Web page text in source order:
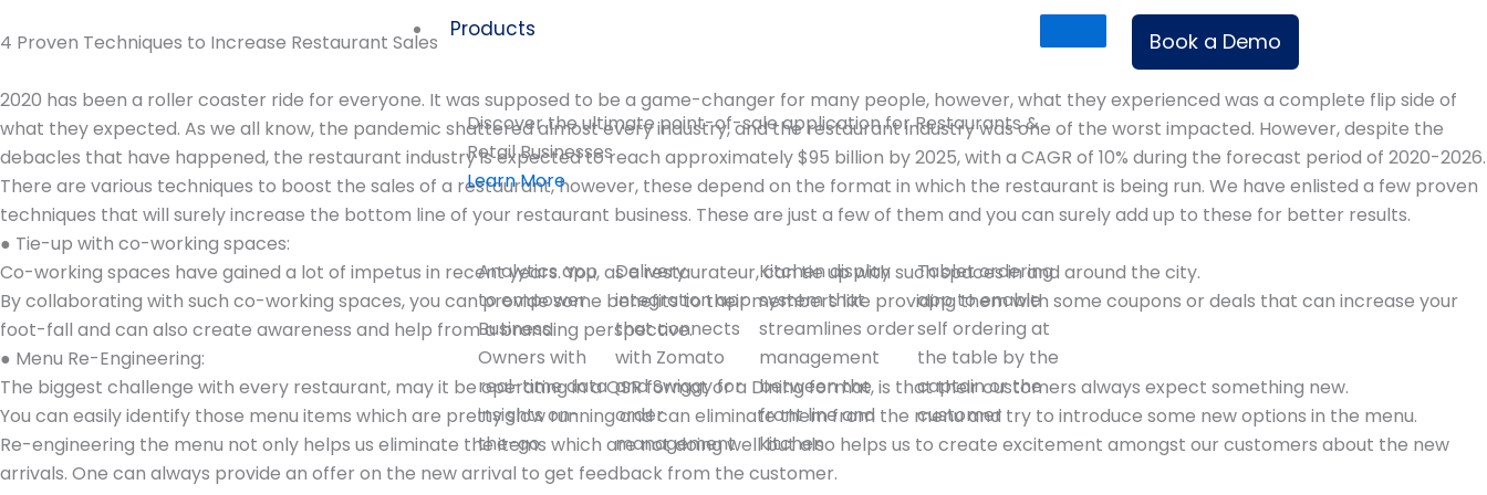
to
Products
Discover the ultimate point-of-sale application for Restaurants &
Retail Businesses
Learn More
Analytics app
to empower
Business
Owners with
real-time data
insights on-
the-go
Delivery
integration app
that connects
with Zomato
and Swiggy for
order
management
Kitchen display
system that
streamlines order
management
between the
front line and
kitchen
Tablet ordering
app to enable
self ordering at
the table by the
captain or the
customer
Book a Demo
4 Proven Techniques to Increase Restaurant Sales
2020 has been a roller coaster ride for everyone. It was supposed to be a game-changer for many people, however, what they experienced was a complete flip side of
what they expected. As we all know, the pandemic shattered almost every industry, and the restaurant industry was one of the worst impacted. However, despite the
debacles that have happened, the restaurant industry is expected to reach approximately $95 billion by 2025, with a CAGR of 10% during the forecast period of 2020-2026.
There are various techniques to boost the sales of a restaurant, however, these depend on the format in which the restaurant is being run. We have enlisted a few proven
techniques that will surely increase the bottom line of your restaurant business. These are just a few of them and you can surely add up to these for better results.
● Tie-up with co-working spaces:
Co-working spaces have gained a lot of impetus in recent years. You, as a restaurateur, can tie up with such spaces in and around the city.
By collaborating with such co-working spaces, you can provide some benefits to their members like providing them with some coupons or deals that can increase your
foot-fall and can also create awareness and help from a branding perspective.
● Menu Re-Engineering:
The biggest challenge with every restaurant, may it be operating in a QSR format or a Dining format, is that their customers always expect something new.
You can easily identify those menu items which are pretty slow running and can eliminate them from the menu and try to introduce some new options in the menu.
Re-engineering the menu not only helps us eliminate the items which are not doing well but also helps us to create excitement amongst our customers about the new
arrivals. One can always provide an offer on the new arrival to get feedback from the customer.